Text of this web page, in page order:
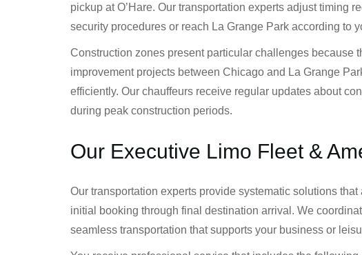
pickup at O’Hare. Our transportation experts adjust timing
security procedures or reach La Grange Park according to
Construction zones present particular challenges because
improvement projects between Chicago and La Grange
efficiently. Our chauffeurs receive regular updates about
during peak construction periods.
Our Executive Limo Fleet &
Our transportation experts provide systematic solutions
initial booking through final destination arrival. We
seamless transportation that supports your business or